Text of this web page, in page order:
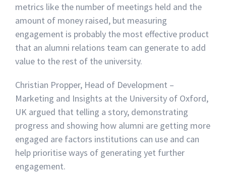
metrics like the number of meetings held and the
amount of money raised, but measuring
engagement is probably the most effective product
that an alumni relations team can generate to add
value to the rest of the university.
Christian Propper, Head of Development –
Marketing and Insights at the University of Oxford,
UK argued that telling a story, demonstrating
progress and showing how alumni are getting more
engaged are factors institutions can use and can
help prioritise ways of generating yet further
engagement.